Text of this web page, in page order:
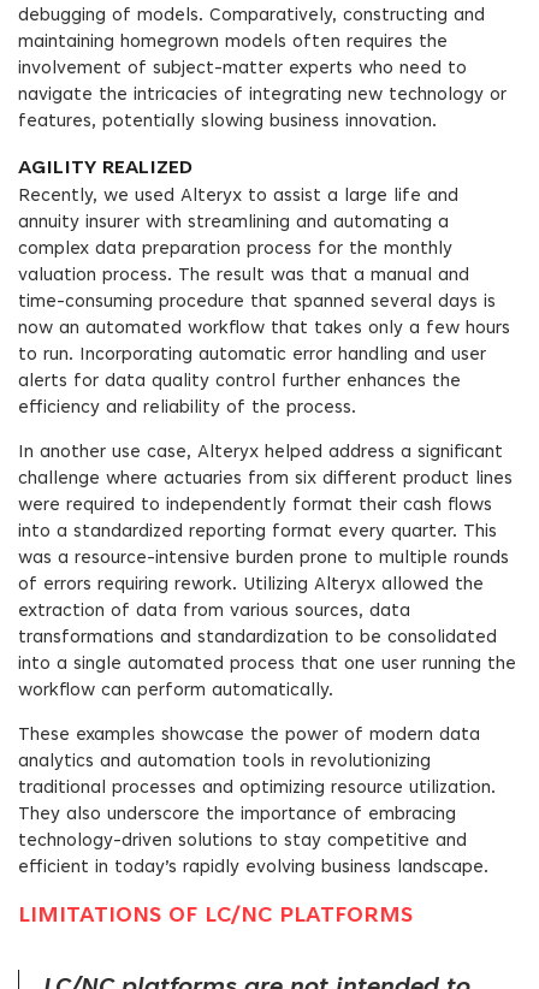
debugging of models. Comparatively, constructing and
maintaining homegrown models often requires the
involvement of subject-matter experts who need to
navigate the intricacies of integrating new technology or
features, potentially slowing business innovation.
AGILITY REALIZED
Recently, we used Alteryx to assist a large life and
annuity insurer with streamlining and automating a
complex data preparation process for the monthly
valuation process. The result was that a manual and
time-consuming procedure that spanned several days is
now an automated workflow that takes only a few hours
to run. Incorporating automatic error handling and user
alerts for data quality control further enhances the
efficiency and reliability of the process.
In another use case, Alteryx helped address a significant
challenge where actuaries from six different product lines
were required to independently format their cash flows
into a standardized reporting format every quarter. This
was a resource-intensive burden prone to multiple rounds
of errors requiring rework. Utilizing Alteryx allowed the
extraction of data from various sources, data
transformations and standardization to be consolidated
into a single automated process that one user running the
workflow can perform automatically.
These examples showcase the power of modern data
analytics and automation tools in revolutionizing
traditional processes and optimizing resource utilization.
They also underscore the importance of embracing
technology-driven solutions to stay competitive and
efficient in today’s rapidly evolving business landscape.
LIMITATIONS OF LC/NC PLATFORMS